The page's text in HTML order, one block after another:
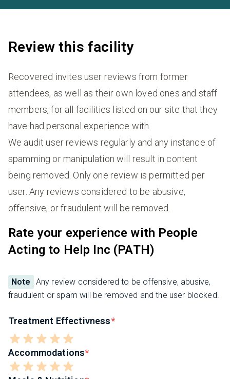
Review this facility
Recovered invites user reviews from former
attendees, as well as their own loved ones and staff
members, for all facilities listed on our site that they
have had personal experience with.
We audit user reviews regularly and any instance of
spamming or manipulation will result in content
being removed. Only one review is permitted per
user. Any reviews considered to be abusive,
offensive, or fraudulent will be removed.
Rate your experience with People
Acting to Help Inc (PATH)
Note
Any review considered to be offensive, abusive,
fraudulent or spam will be removed and the user blocked.
Treatment Effectivness
Accommodations